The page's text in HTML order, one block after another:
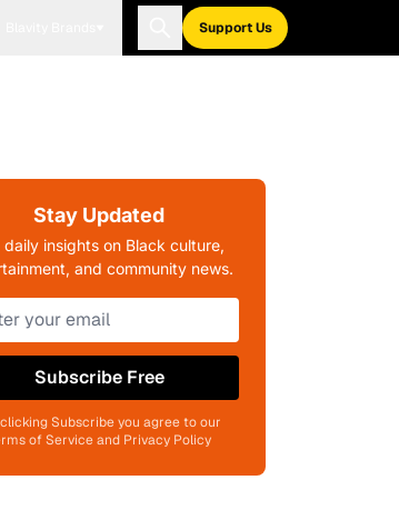
Support Us
Stay Updated
daily insights on Black culture,
and community news.
Subscribe Free
Subscribe you agree to our
of Service and Privacy Policy